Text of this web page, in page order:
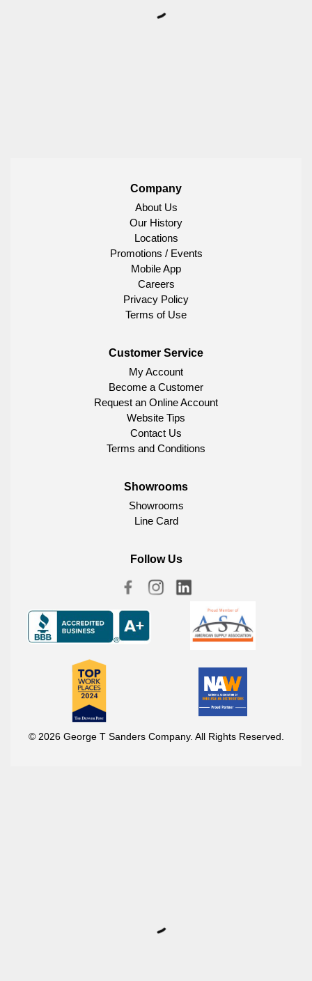
Company
About Us
Our History
Locations
Promotions / Events
Mobile App
Careers
Privacy Policy
Terms of Use
Customer Service
My Account
Become a Customer
Request an Online Account
Website Tips
Contact Us
Terms and Conditions
Showrooms
Showrooms
Line Card
Follow Us
© 2026 George T Sanders Company. All Rights Reserved.